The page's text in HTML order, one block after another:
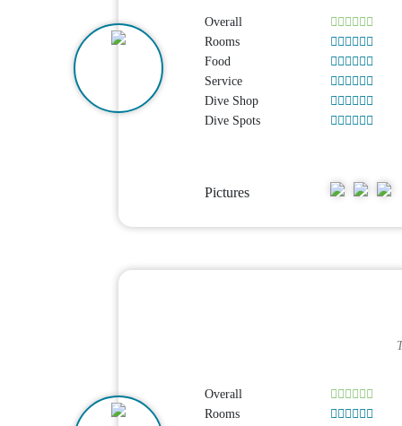
Overall
Rooms
Food
Service
Dive Shop
Dive Spots
Pictures
Overall
Rooms